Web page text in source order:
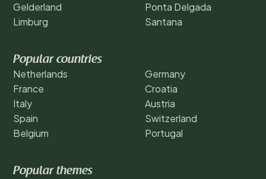
Gelderland
Limburg
Ponta Delgada
Santana
Popular countries
Netherlands
France
Italy
Spain
Belgium
Germany
Croatia
Austria
Switzerland
Portugal
Popular themes